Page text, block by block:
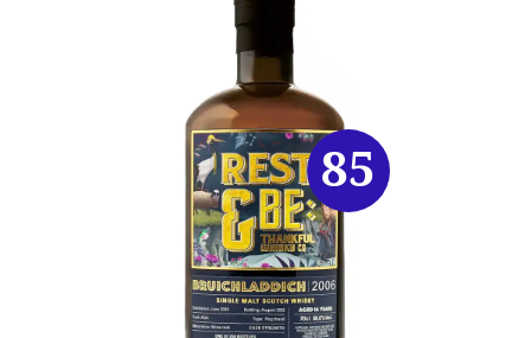
85